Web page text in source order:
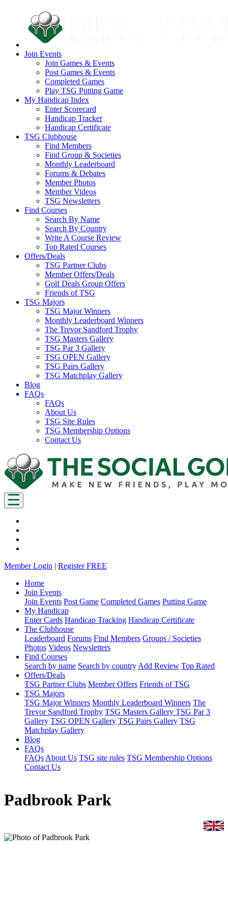
Join Events
Join Games & Events
Post Games & Events
Completed Games
Play TSG Putting Game
My Handicap Index
Enter Scorecard
Handicap Tracker
Handicap Certificate
TSG Clubhouse
Find Members
Find Group & Societies
Monthly Leaderboard
Forums & Debates
Member Photos
Member Videos
TSG Newsletters
Find Courses
Search By Name
Search By Country
Write A Course Review
Top Rated Courses
Offers/Deals
TSG Partner Clubs
Member Offers/Deals
Golf Deals Group Offers
Friends of TSG
TSG Majors
TSG Major Winners
Monthly Leaderboard Winners
The Trevor Sandford Trophy
TSG Masters Gallery
TSG Par 3 Gallery
TSG OPEN Gallery
TSG Pairs Gallery
TSG Matchplay Gallery
Blog
FAQs
FAQs
About Us
TSG Site Rules
TSG Membership Options
Contact Us
Member Login | Register FREE
Home
Join Events
Join Events Post Game Completed Games Putting Game
My Handicap
Enter Cards Handicap Tracking Handicap Certificate
The Clubhouse
Leaderboard Forums Find Members Groups / Societies
Photos Videos Newsletters
Find Courses
Search by name Search by country Add Review Top Rated
Offers/Deals
TSG Partner Clubs Member Offers Friends of TSG
TSG Majors
TSG Major Winners Monthly Leaderboard Winners The
Trevor Sandford Trophy TSG Masters Gallery TSG Par 3
Gallery TSG OPEN Gallery TSG Pairs Gallery TSG
Matchplay Gallery
Blog
FAQs
FAQs About Us TSG site rules TSG Membership Options
Contact Us
Padbrook Park